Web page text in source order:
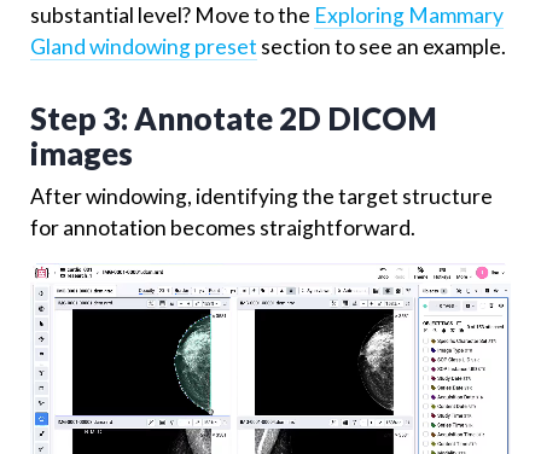
substantial level? Move to the Exploring Mammary
Gland windowing preset section to see an example.
Step 3: Annotate 2D DICOM
images
After windowing, identifying the target structure
for annotation becomes straightforward.